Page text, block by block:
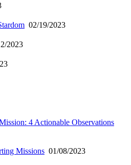
02/19/2023
2023
4 Actionable Observations
Missions 01/08/2023